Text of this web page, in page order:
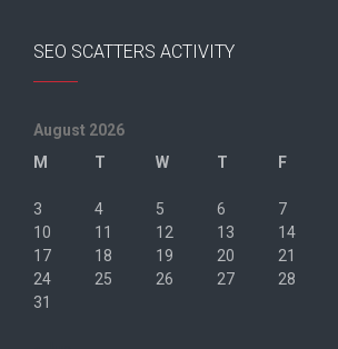
SEO SCATTERS ACTIVITY
August 2026
M
T W T F
3
4 5 6 7
10
11 12 13 14
17
18 19 20 21
24
25 26 27 28
31